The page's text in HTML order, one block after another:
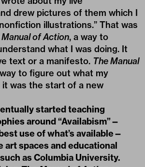
drew pictures of them which I
illustrations.” That was
Manual of Action, a way to
what I was doing. It
text or a manifesto. The Manual
to figure out what my
it was the start of a new
started teaching
around “Availabism”—
use of what’s available—
art spaces and educational
as Columbia University.